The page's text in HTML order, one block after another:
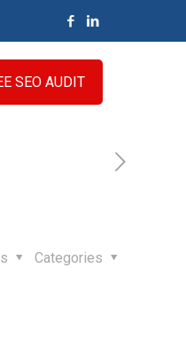
SEO AUDIT
Categories